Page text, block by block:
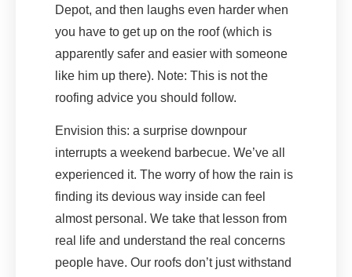
Depot, and then laughs even harder when
you have to get up on the roof (which is
apparently safer and easier with someone
like him up there). Note: This is not the
roofing advice you should follow.
Envision this: a surprise downpour
interrupts a weekend barbecue. We’ve all
experienced it. The worry of how the rain is
finding its devious way inside can feel
almost personal. We take that lesson from
real life and understand the real concerns
people have. Our roofs don’t just withstand